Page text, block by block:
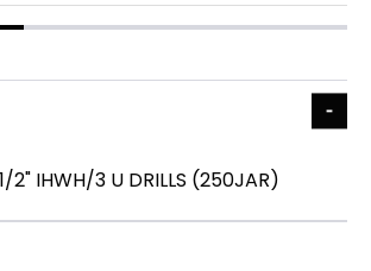
2" IHWH/3 U DRILLS (250JAR)